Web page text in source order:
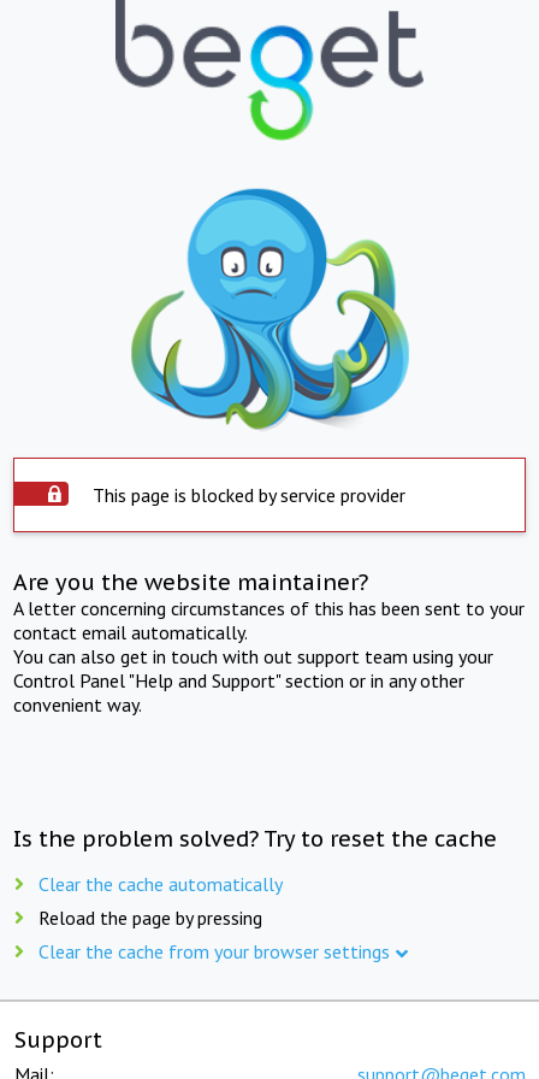
This page is blocked by service provider
Are you the website maintainer?
A letter concerning circumstances of this has been sent to your
contact email automatically.
You can also get in touch with out support team using your
Control Panel "Help and Support" section or in any other
convenient way.
Is the problem solved? Try to reset the cache
Clear the cache automatically
Reload the page by pressing
Clear the cache from your browser settings
Support
Mail: support@beget.com